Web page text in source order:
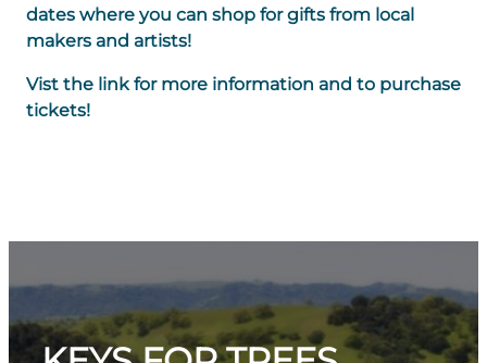
dates where you can shop for gifts from local
makers and artists!
Vist the link for more information and to purchase
tickets!